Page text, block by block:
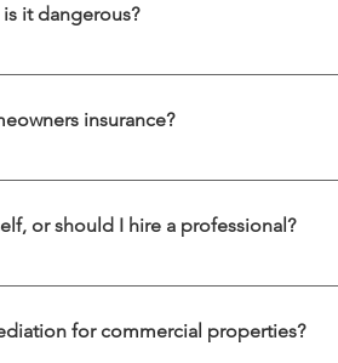
it dangerous?
is a toxic mold that thrives in
remediation services in DC, Maryland, and
insurance?
policy and the cause of the mold. Mold
or should I hire a professional?
cleaned with household products, but
safely eliminate mold at the source.
for commercial properties?